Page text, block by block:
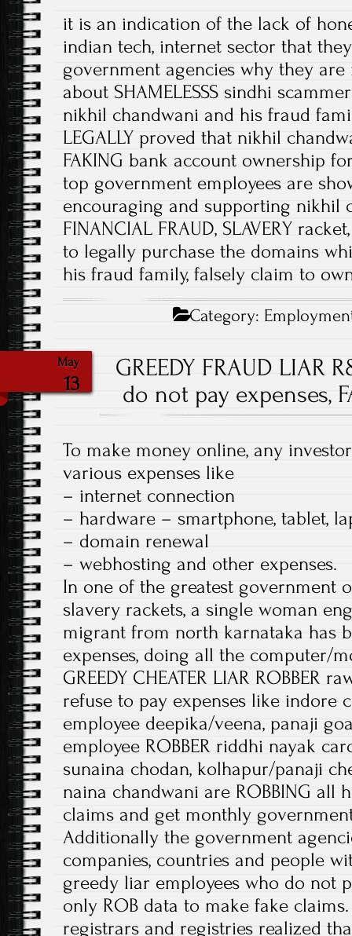
it is an indication of the lack of
indian tech, internet sector that
government agencies why they are
about SHAMELESSS sindhi
nikhil chandwani and his fraud
LEGALLY proved that nikhil
FAKING bank account ownership
top government employees are
encouraging and supporting nikhil
FINANCIAL FRAUD, SLAVERY
to legally purchase the domains
his fraud family, falsely claim to
Category:
May
13
GREEDY FRAUD LIAR
do not pay expenses,
To make money online, any
various expenses like
– internet connection
– hardware – smartphone, tablet,
– domain renewal
– webhosting and other expenses.
In one of the greatest government
slavery rackets, a single woman
migrant from north karnataka has
expenses, doing all the computer/
GREEDY CHEATER LIAR ROBBER
refuse to pay expenses like indore
employee deepika/veena, panaji
employee ROBBER riddhi nayak
sunaina chodan, kolhapur/panaji
naina chandwani are ROBBING all
claims and get monthly
Additionally the government
companies, countries and people
greedy liar employees who do not
only ROB data to make fake
registrars and registries realized